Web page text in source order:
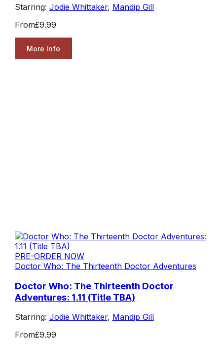
Starring: Jodie Whittaker, Mandip Gill
From£9.99
More Info
PRE-ORDER NOW
Doctor Who: The Thirteenth Doctor Adventures
Doctor Who: The Thirteenth Doctor
Adventures: 1.11 (Title TBA)
Starring: Jodie Whittaker, Mandip Gill
From£9.99